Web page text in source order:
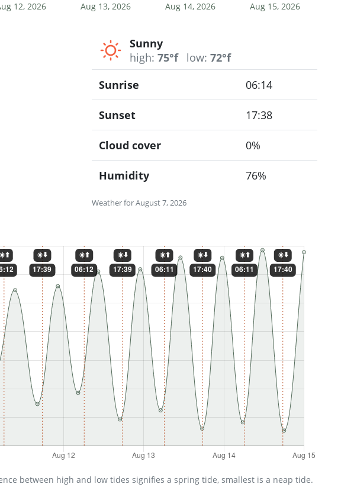
12, 2026
Aug 13, 2026
Aug 14, 2026
Aug 15, 2026
Sunny
high: 75°f low: 72°f
Weather for August 7, 2026
Sunrise 06:14
Sunset 17:38
Cloud cover 0%
Humidity 76%
between high and low tides signifies a spring tide, smallest is a neap tide.